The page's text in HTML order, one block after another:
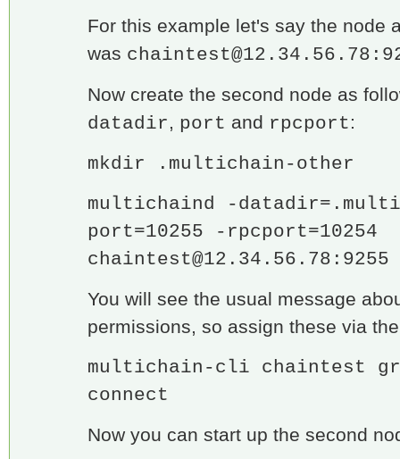
For this example let's say the node
was
Now create the second node as
datadir, port and rpcport:
mkdir .multichain-other
multichaind -
port=10255 -rpcport=10254
chaintest@12.34.56.78 :9255
You will see the usual message
permissions, so assign these via
multichain-cli chaintest
connect
Now you can start up the second